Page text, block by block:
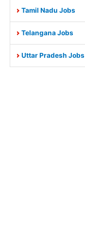
Tamil Nadu Jobs
Telangana Jobs
Uttar Pradesh Jobs